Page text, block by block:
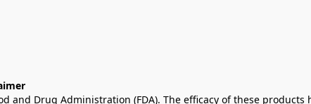
Drug Administration (FDA). The efficacy of these products